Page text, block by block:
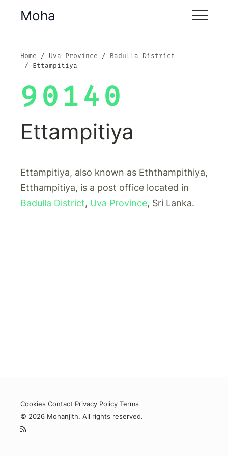
Moha
Home Uva Province
Badulla District
Ettampitiya
90140
Ettampitiya
Ettampitiya, also known as Eththampithiya,
Etthampitiya, is a post office located in
Badulla District, Uva Province, Sri Lanka.
Cookies Contact Privacy Policy Terms
© 2026 Mohanjith. All rights reserved.